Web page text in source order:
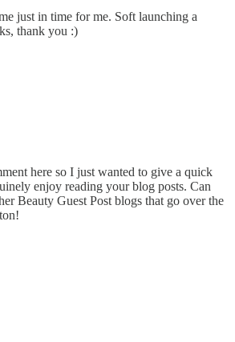
just in time for me. Soft launching a
thank you :)
here so I just wanted to give a quick
enjoy reading your blog posts. Can
Beauty Guest Post blogs that go over the